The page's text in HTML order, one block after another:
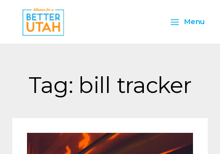
content
Menu
Menu
Tag: bill tracker